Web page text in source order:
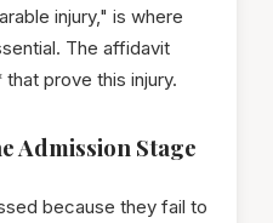
injury," is where
The affidavit
prove this injury.
Admission Stage
because they fail to